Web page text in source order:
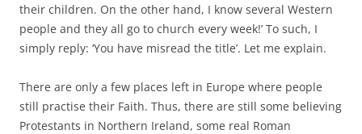
their children. On the other hand, I know several Western
people and they all go to church every week!’ To such, I
simply reply: ‘You have misread the title’. Let me explain.
There are only a few places left in Europe where people
still practise their Faith. Thus, there are still some believing
Protestants in Northern Ireland, some real Roman